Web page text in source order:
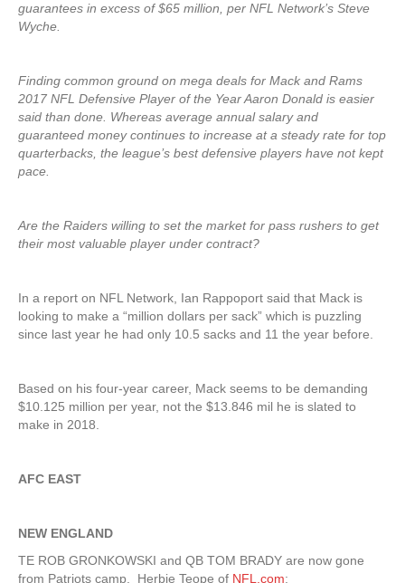
guarantees in excess of $65 million, per NFL Network’s Steve
Wyche.
Finding common ground on mega deals for Mack and Rams
2017 NFL Defensive Player of the Year Aaron Donald is easier
said than done. Whereas average annual salary and
guaranteed money continues to increase at a steady rate for top
quarterbacks, the league’s best defensive players have not kept
pace.
Are the Raiders willing to set the market for pass rushers to get
their most valuable player under contract?
In a report on NFL Network, Ian Rappoport said that Mack is
looking to make a “million dollars per sack” which is puzzling
since last year he had only 10.5 sacks and 11 the year before.
Based on his four-year career, Mack seems to be demanding
$10.125 million per year, not the $13.846 mil he is slated to
make in 2018.
AFC EAST
NEW ENGLAND
TE ROB GRONKOWSKI and QB TOM BRADY are now gone
from Patriots camp. Herbie Teope of NFL.com: